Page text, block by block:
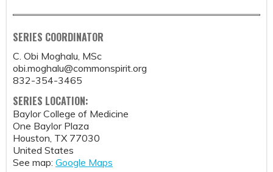
SERIES COORDINATOR
C. Obi Moghalu, MSc
obi.moghalu@commonspirit.org
832-354-3465
SERIES LOCATION:
Baylor College of Medicine
One Baylor Plaza
Houston TX 77030
United States
See map: Google Maps